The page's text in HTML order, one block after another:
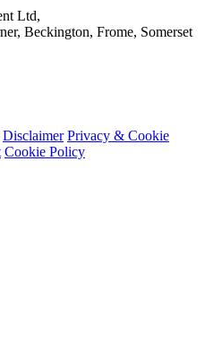
Ltd,
Beckington, Frome, Somerset
Disclaimer Privacy & Cookie
Cookie Policy